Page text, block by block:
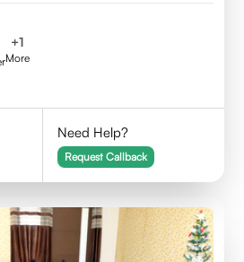
+1
More
Need Help?
Request Callback